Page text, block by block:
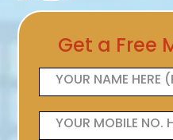
Get a Free